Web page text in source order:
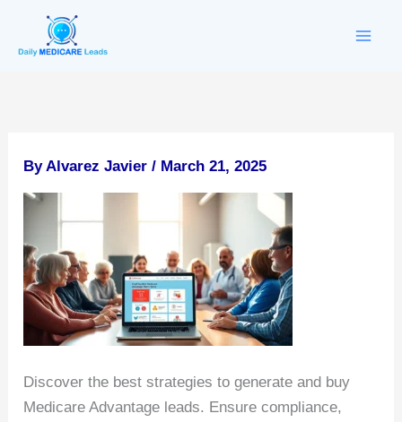
content
By Alvarez Javier/ March 21, 2025
Discover the best strategies to generate and buy
Medicare Advantage leads. Ensure compliance,